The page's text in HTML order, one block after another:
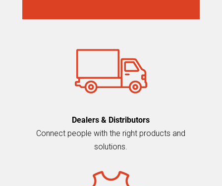
Dealers & Distributors
Connect people with the right products and
solutions.